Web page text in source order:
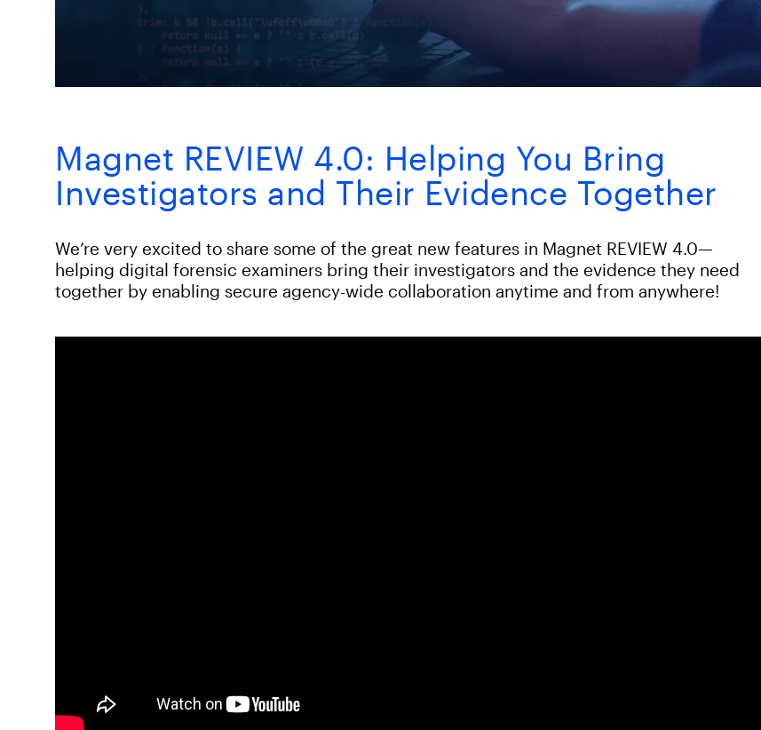
Magnet REVIEW 4.0: Helping You Bring
Investigators and Their Evidence Together
We’re very excited to share some of the great new features in Magnet REVIEW 4.0—
helping digital forensic examiners bring their investigators and the evidence they need
together by enabling secure agency-wide collaboration anytime and from anywhere!